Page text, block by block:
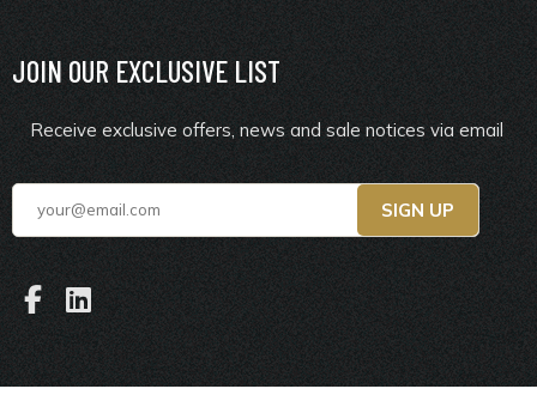
JOIN OUR EXCLUSIVE LIST
Receive exclusive offers, news and sale notices via email